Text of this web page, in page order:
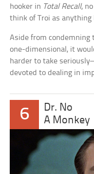
hooker in Total Recall, no
think of Troi as anything
Aside from condemning
one-dimensional, it
harder to take
devoted to dealing in
6
Dr. No
A Monkey